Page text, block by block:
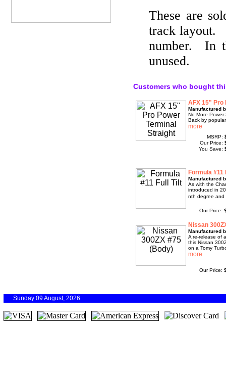
These are
track layout.
number. In
unused.
Customers who bought
AFX 15" Pro
Manufactured
No More
Back by
MSRP:
Our Price:
You Save:
Formula #11
Manufactured
As with the
introduced in
nth degree and
Our Price:
Nissan
Manufactured
A re-release of
this Nissan
on a Tomy
Our Price:
Sunday 09 August, 2026